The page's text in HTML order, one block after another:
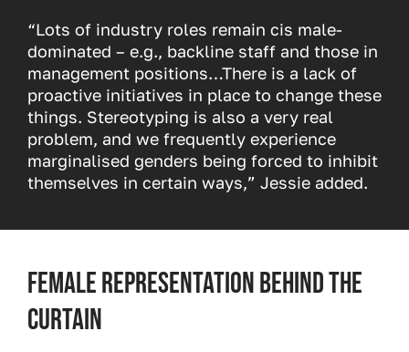
“Lots of industry roles remain cis male-
dominated – e.g., backline staff and those in
management positions…There is a lack of
proactive initiatives in place to change these
things. Stereotyping is also a very real
problem, and we frequently experience
marginalised genders being forced to inhibit
themselves in certain ways,” Jessie added.
Female representation behind the
curtain